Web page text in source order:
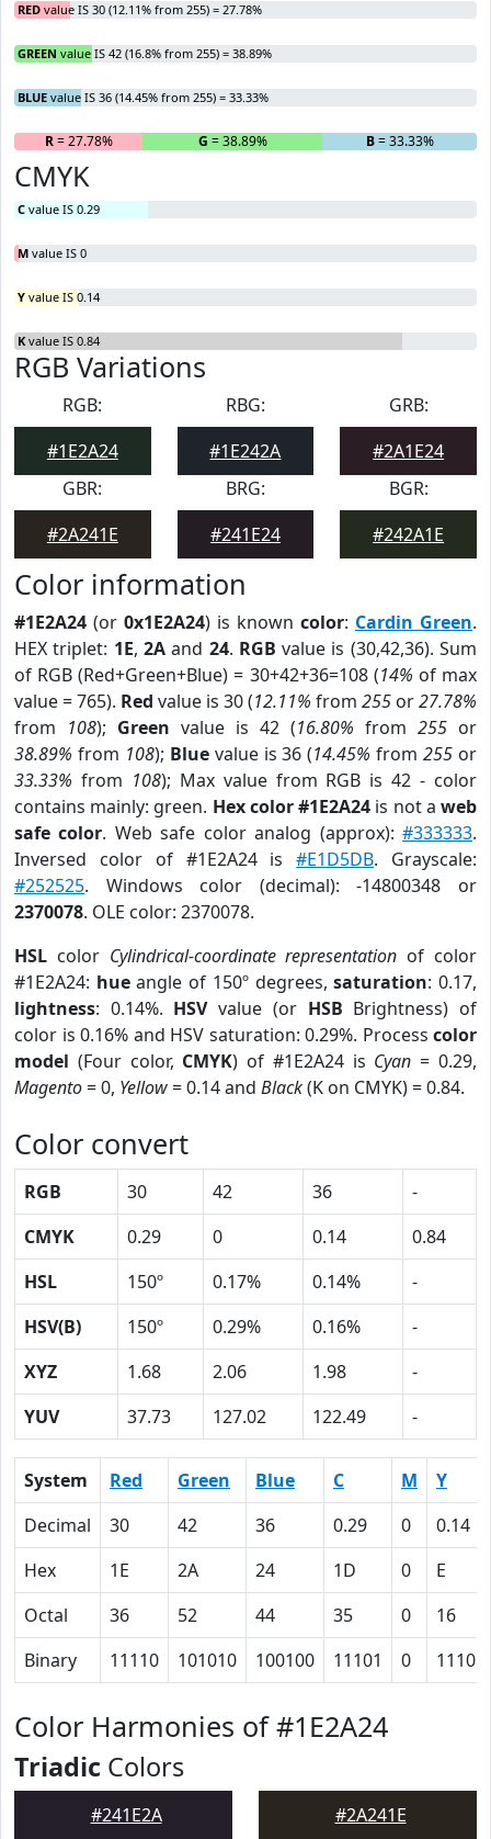
RED value IS 30 (12.11% from 255) = 27.78%
GREEN value IS 42 (16.8% from 255) = 38.89%
BLUE value IS 36 (14.45% from 255) = 33.33%
R= 27.78% G = 38.89% B= 33.33%
CMYK
C value IS 0.29
M value IS 0
Y value IS 0.14
K value IS 0.84
RGB Variations
RGB:
#1E2A24
RBG:
#1E242A
GRB:
#2A1E24
GBR:
#2A241E
BRG:
#241E24
BGR:
#242A1E
Color information
#1E2A24 (or 0x1E2A24) is known color: Cardin Green.
HEX triplet: 1E, 2Aand 24. RGB value is (30,42,36). Sum
of RGB (Red+Green+Blue) = 30+42+36=108 (14% of max
value = 765). Red value is 30 (12.11% from 255 or27.78%
from 108); Green value is 42 (16.80% from 255 or
38.89% from 108); Bluevalue is 36 (14.45% from255 or
33.33% from 108); Max value from RGB is 42 - color
contains mainly: green. Hex color #1E2A24 is not aweb
safe color. Web safe color analog (approx):#333333.
Inversed color of #1E2A24 is#E1D5DB. Grayscale:
#252525. Windows color (decimal): -14800348 or
2370078. OLE color: 2370078.
HSL color Cylindrical-coordinate representation of color
#1E2A24: hueangle of 150º degrees,saturation: 0.17,
lightness: 0.14%. HSVvalue (or HSB Brightness) of
color is 0.16% and HSV saturation: 0.29%. Process color
model (Four color, CMYK) of #1E2A24 is Cyan = 0.29,
Magento= 0, Yellow= 0.14 and Black(K on CMYK) = 0.84.
Color convert
RGB 30 42 36
-
CMYK
0.29 0 0.14
0.84
HSL
150º 0.17% 0.14%
-
HSV(B)
150º 0.29% 0.16%
-
XYZ
1.68 2.06 1.98
-
YUV
37.73 127.02 122.49 -
System Red Green Blue C M
Y
Decimal
30 42 36 0.29 0
0.14
Hex
1E 2A 24 1D 0
E
Octal
36 52 44 35 0
16
Binary
11110 101010 100100 11101 0 1110
Color Harmonies of #1E2A24
Triadic Colors
#241E2A #2A241E